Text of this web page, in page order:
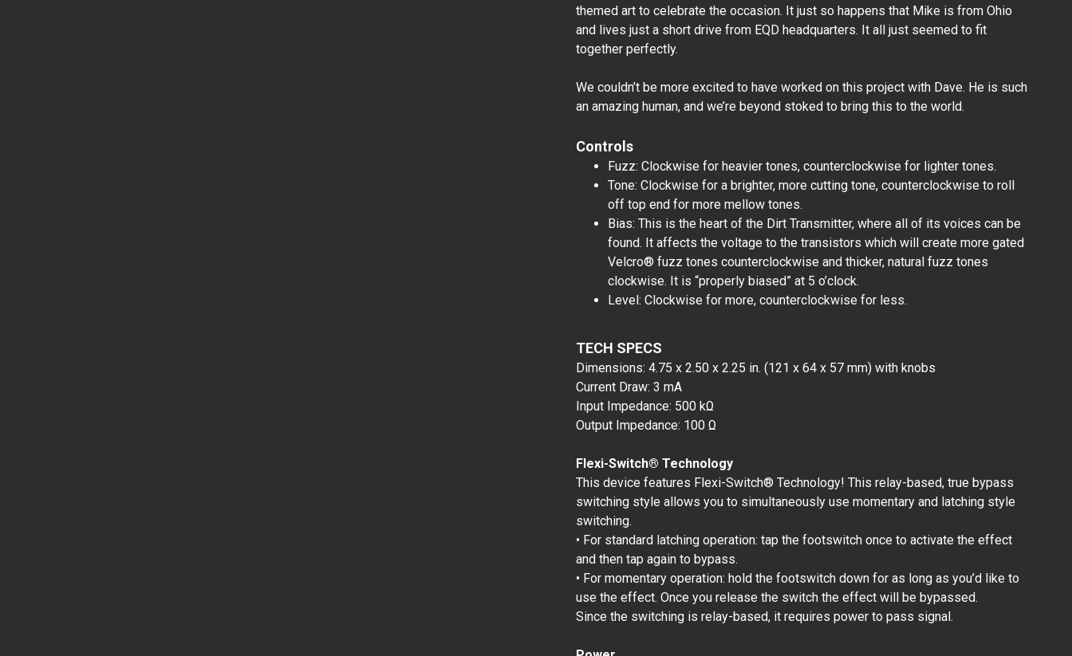
themed art to celebrate the occasion. It just so happens that Mike is from Ohio
and lives just a short drive from EQD headquarters. It all just seemed to fit
together perfectly.
We couldn’t be more excited to have worked on this project with Dave. He is such
an amazing human, and we’re beyond stoked to bring this to the world.
Controls
Fuzz: Clockwise for heavier tones, counterclockwise for lighter tones.
Tone: Clockwise for a brighter, more cutting tone, counterclockwise to roll
off top end for more mellow tones.
Bias: This is the heart of the Dirt Transmitter, where all of its voices can be
found. It affects the voltage to the transistors which will create more gated
Velcro® fuzz tones counterclockwise and thicker, natural fuzz tones
clockwise. It is “properly biased” at 5 o’clock.
Level: Clockwise for more, counterclockwise for less.
TECH SPECS
Dimensions: 4.75 x 2.50 x 2.25 in. (121 x 64 x 57 mm) with knobs
Current Draw: 3 mA
Input Impedance: 500 kΩ
Output Impedance: 100 Ω
Flexi-Switch® Technology
This device features Flexi-Switch® Technology! This relay-based, true bypass
switching style allows you to simultaneously use momentary and latching style
switching.
• For standard latching operation: tap the footswitch once to activate the effect
and then tap again to bypass.
• For momentary operation: hold the footswitch down for as long as you’d like to
use the effect. Once you release the switch the effect will be bypassed.
Since the switching is relay-based, it requires power to pass signal.